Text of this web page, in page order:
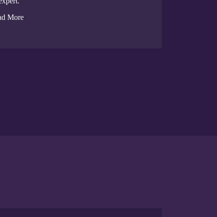
More